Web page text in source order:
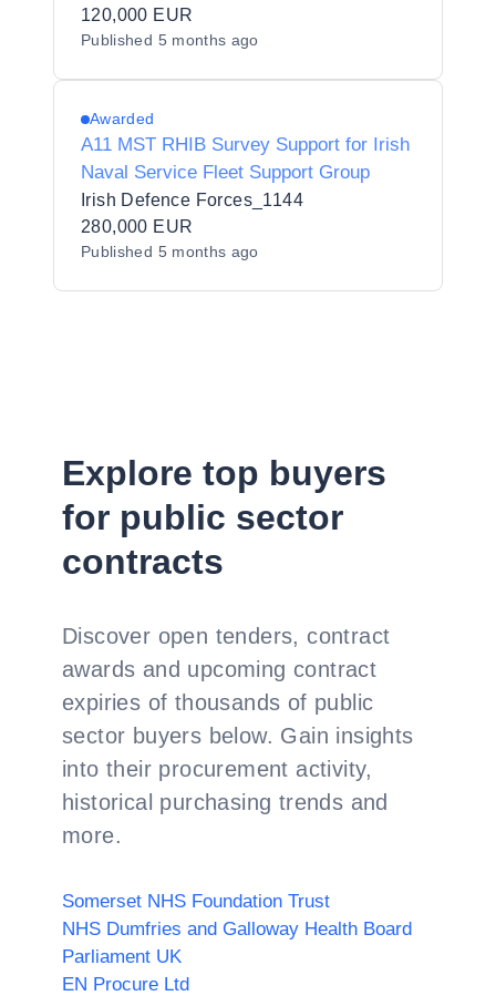
120,000 EUR
Published 5 months ago
Awarded
A11 MST RHIB Survey Support for Irish
Naval Service Fleet Support Group
Irish Defence Forces_1144
280,000 EUR
Published 5 months ago
Explore top buyers
for public sector
contracts
Discover open tenders, contract
awards and upcoming contract
expiries of thousands of public
sector buyers below. Gain insights
into their procurement activity,
historical purchasing trends and
more.
Somerset NHS Foundation Trust
NHS Dumfries and Galloway Health Board
Parliament UK
EN Procure Ltd